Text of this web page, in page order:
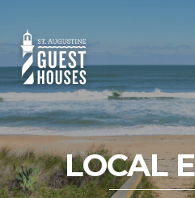
LOCAL